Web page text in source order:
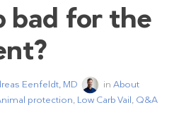
bad for the
Eenfeldt, MD in About
protection, Low Carb Vail, Q&A